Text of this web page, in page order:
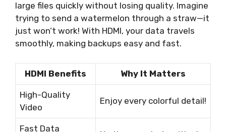
large files quickly without losing quality. Imagine
trying to send a watermelon through a straw—it
just won’t work! With HDMI, your data travels
smoothly, making backups easy and fast.
HDMI Benefits Why It Matters
High-Quality
Video
Enjoy every colorful detail!
Fast Data